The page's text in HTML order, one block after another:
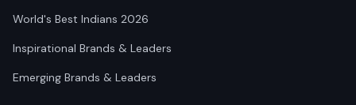
World's Best Indians 2026
Inspirational Brands & Leaders
Emerging Brands & Leaders